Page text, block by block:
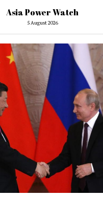
Asia Power Watch
5 August 2026